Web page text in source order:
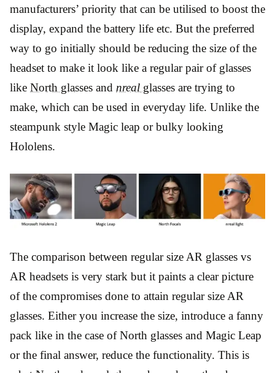
manufacturers’ priority that can be utilised to boost the
display, expand the battery life etc. But the preferred
way to go initially should be reducing the size of the
headset to make it look like a regular pair of glasses
like North glasses and nreal glasses are trying to
make, which can be used in everyday life. Unlike the
steampunk style Magic leap or bulky looking
Hololens.
The comparison between regular size AR glasses vs
AR headsets is very stark but it paints a clear picture
of the compromises done to attain regular size AR
glasses. Either you increase the size, introduce a fanny
pack like in the case of North glasses and Magic Leap
or the final answer, reduce the functionality. This is